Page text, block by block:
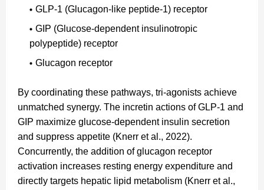
GLP-1 (Glucagon-like peptide-1) receptor
GIP (Glucose-dependent insulinotropic
polypeptide) receptor
Glucagon receptor
By coordinating these pathways, tri-agonists achieve
unmatched synergy. The incretin actions of GLP-1 and
GIP maximize glucose-dependent insulin secretion
and suppress appetite (Knerr et al., 2022).
Concurrently, the addition of glucagon receptor
activation increases resting energy expenditure and
directly targets hepatic lipid metabolism (Knerr et al.,